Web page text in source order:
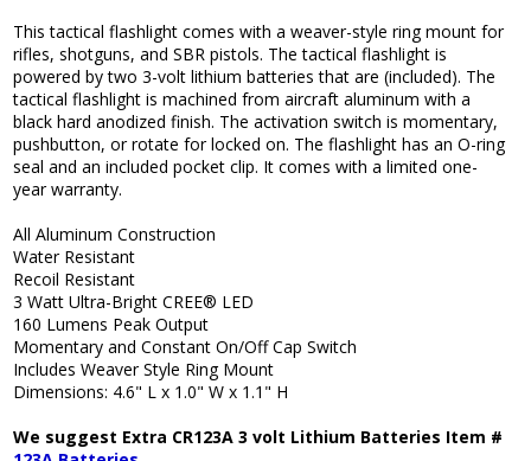
This tactical flashlight comes with a weaver-style ring mount for
rifles, shotguns, and SBR pistols. The tactical flashlight is
powered by two 3-volt lithium batteries that are (included). The
tactical flashlight is machined from aircraft aluminum with a
black hard anodized finish. The activation switch is momentary,
pushbutton, or rotate for locked on. The flashlight has an O-ring
seal and an included pocket clip. It comes with a limited one-
year warranty.
All Aluminum Construction
Water Resistant
Recoil Resistant
3 Watt Ultra-Bright CREE® LED
160 Lumens Peak Output
Momentary and Constant On/Off Cap Switch
Includes Weaver Style Ring Mount
Dimensions: 4.6" L x 1.0" W x 1.1" H
We suggest Extra CR123A 3 volt Lithium Batteries Item #